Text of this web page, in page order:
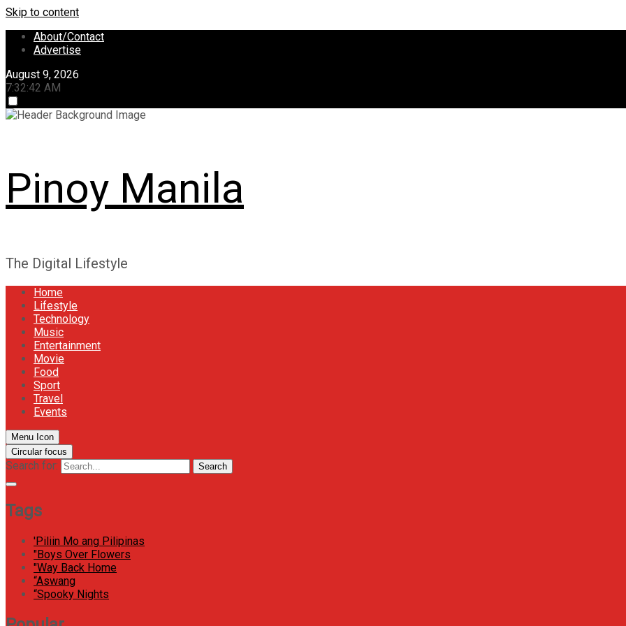
Skip to content
About/Contact
Advertise
August 9, 2026
7:32:43 AM
Pinoy Manila
The Digital Lifestyle
Home
Lifestyle
Technology
Music
Entertainment
Movie
Food
Sport
Travel
Events
Menu Icon
Circular focus
Search for: Search
Tags
'Piliin Mo ang Pilipinas
"Boys Over Flowers
"Way Back Home
“Aswang
“Spooky Nights